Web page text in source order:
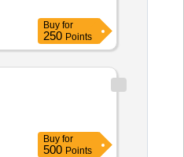
Buy for
250 Points
Buy for
500 Points